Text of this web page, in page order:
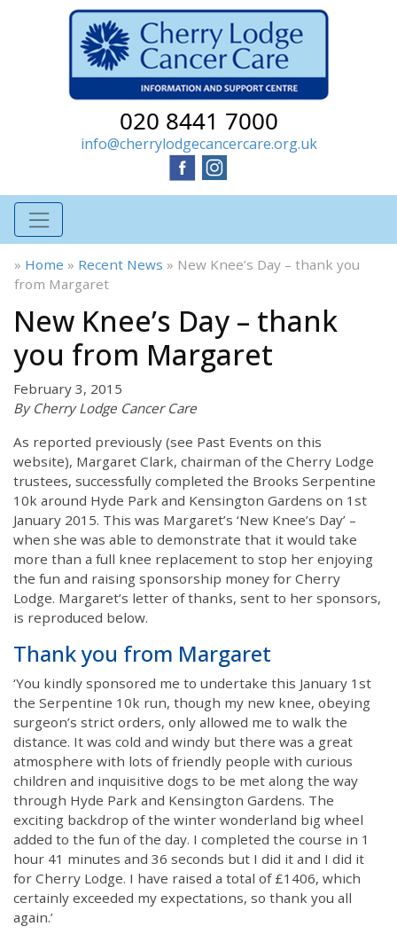
020 8441 7000
info@cherrylodgecancercare.org.uk
» Home » Recent News » New Knee’s Day – thank you
from Margaret
New Knee’s Day – thank
you from Margaret
February 3, 2015
By Cherry Lodge Cancer Care
As reported previously (see Past Events on this
website), Margaret Clark, chairman of the Cherry Lodge
trustees, successfully completed the Brooks Serpentine
10k around Hyde Park and Kensington Gardens on 1st
January 2015. This was Margaret’s ‘New Knee’s Day’ –
when she was able to demonstrate that it would take
more than a full knee replacement to stop her enjoying
the fun and raising sponsorship money for Cherry
Lodge. Margaret’s letter of thanks, sent to her sponsors,
is reproduced below.
Thank you from Margaret
‘You kindly sponsored me to undertake this January 1st
the Serpentine 10k run, though my new knee, obeying
surgeon’s strict orders, only allowed me to walk the
distance. It was cold and windy but there was a great
atmosphere with lots of friendly people with curious
children and inquisitive dogs to be met along the way
through Hyde Park and Kensington Gardens. The
exciting backdrop of the winter wonderland big wheel
added to the fun of the day. I completed the course in 1
hour 41 minutes and 36 seconds but I did it and I did it
for Cherry Lodge. I have raised a total of £1406, which
certainly exceeded my expectations, so thank you all
again.’